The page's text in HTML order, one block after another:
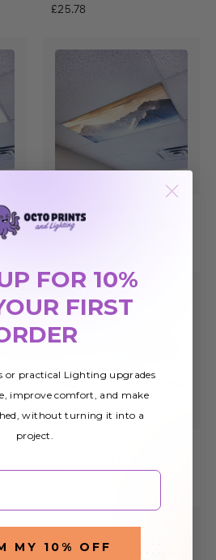
£25.78
Landscape 003
Magnetic Light Cover
FOR 10%
FIRST
or practical Lighting upgrades
improve comfort, and make
without turning it into a
project.
MY 10% OFF